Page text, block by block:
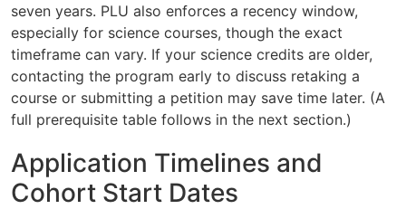
seven years. PLU also enforces a recency window,
especially for science courses, though the exact
timeframe can vary. If your science credits are older,
contacting the program early to discuss retaking a
course or submitting a petition may save time later. (A
full prerequisite table follows in the next section.)
Application Timelines and
Cohort Start Dates